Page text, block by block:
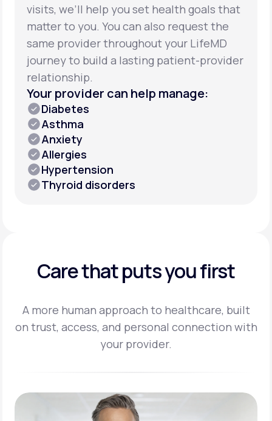
visits, we’ll help you set health goals that
matter to you. You can also request the
same provider throughout your LifeMD
journey to build a lasting patient-provider
relationship.
Your provider can help manage:
Diabetes
Asthma
Anxiety
Allergies
Hypertension
Thyroid disorders
Care that puts you first
A more human approach to healthcare, built
on trust, access, and personal connection with
your provider.